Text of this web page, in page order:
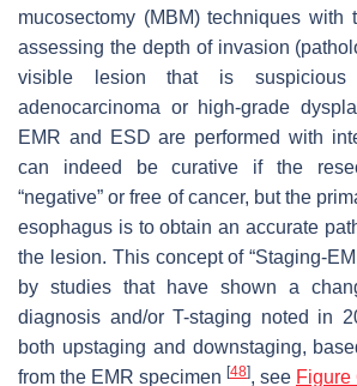
mucosectomy (MBM) techniques with
assessing the depth of invasion
visible lesion that is suspicious
adenocarcinoma or high-grade
EMR and ESD are performed with
can indeed be curative if the
“negative” or free of cancer, but the
esophagus is to obtain an accurate
the lesion. This concept of “Staging-
by studies that have shown a
diagnosis and/or T-staging noted in
both upstaging and downstaging,
from the EMR specimen [48], see Figure